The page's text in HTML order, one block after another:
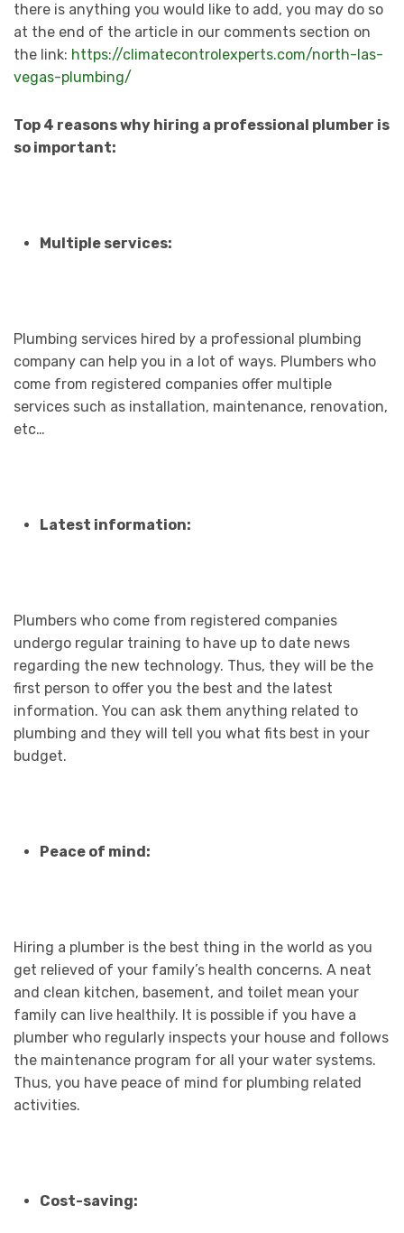
there is anything you would like to add, you may do so
at the end of the article in our comments section on
the link: https://climatecontrolexperts.com/north-las-
vegas-plumbing/
Top 4 reasons why hiring a professional plumber is
so important:
Multiple services:
Plumbing services hired by a professional plumbing
company can help you in a lot of ways. Plumbers who
come from registered companies offer multiple
services such as installation, maintenance, renovation,
etc…
Latest information:
Plumbers who come from registered companies
undergo regular training to have up to date news
regarding the new technology. Thus, they will be the
first person to offer you the best and the latest
information. You can ask them anything related to
plumbing and they will tell you what fits best in your
budget.
Peace of mind:
Hiring a plumber is the best thing in the world as you
get relieved of your family’s health concerns. A neat
and clean kitchen, basement, and toilet mean your
family can live healthily. It is possible if you have a
plumber who regularly inspects your house and follows
the maintenance program for all your water systems.
Thus, you have peace of mind for plumbing related
activities.
Cost-saving: